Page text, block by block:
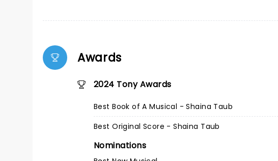
Awards
2024 Tony Awards
Best Book of A Musical - Shaina Taub
Best Original Score - Shaina Taub
Nominations